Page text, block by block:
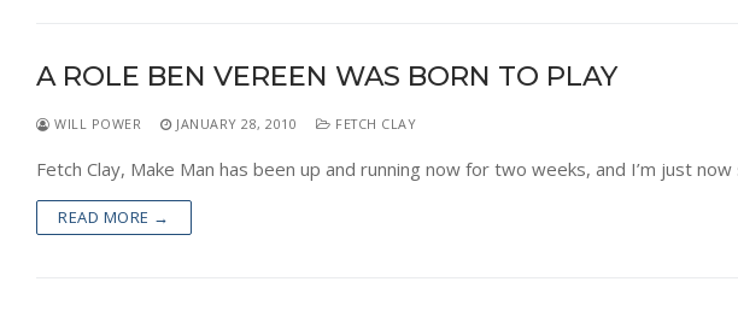
A ROLE BEN VEREEN WAS BORN TO PLAY
WILL POWER JANUARY 28, 2010 FETCH CLAY
Fetch Clay, Make Man has been up and running now for two weeks, and I’m just
READ MORE →